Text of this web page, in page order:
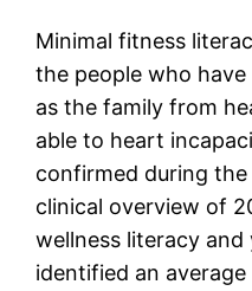
Minimal fitness
the people who
as the family from
able to heart
confirmed during
clinical overview of
wellness literacy
identified an